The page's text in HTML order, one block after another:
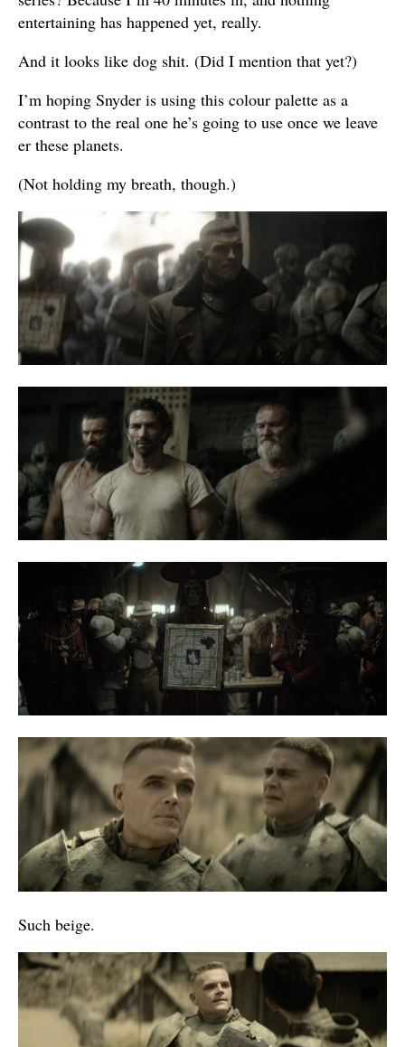
entertaining has happened yet, really.
And it looks like dog shit. (Did I mention that yet?)
I’m hoping Snyder is using this colour palette as a
contrast to the real one he’s going to use once we leave
er these planets.
(Not holding my breath, though.)
Such beige.